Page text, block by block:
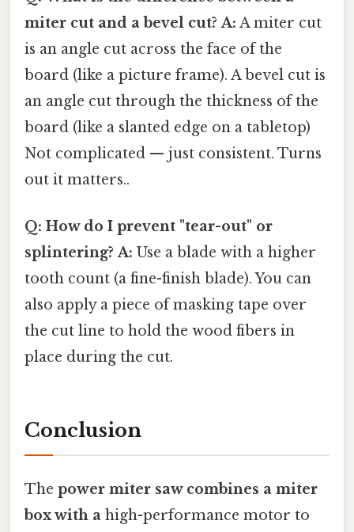
miter cut and a bevel cut? A: A miter cut
is an angle cut across the face of the
board (like a picture frame). A bevel cut is
an angle cut through the thickness of the
board (like a slanted edge on a tabletop)
Not complicated — just consistent. Turns
out it matters..
Q: How do I prevent "tear-out" or
splintering? A: Use a blade with a higher
tooth count (a fine-finish blade). You can
also apply a piece of masking tape over
the cut line to hold the wood fibers in
place during the cut.
Conclusion
The power miter saw combines a miter
box with a high-performance motor to